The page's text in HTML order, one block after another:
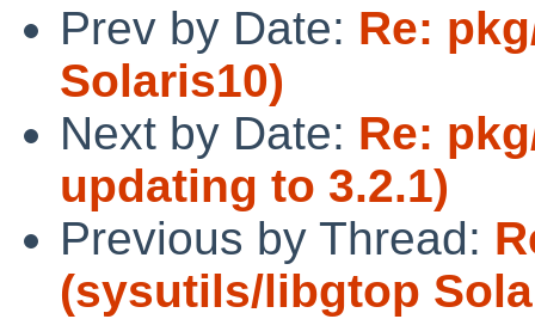
Prev by Date: Re:
Solaris10)
Next by Date: Re:
updating to 3.2.1)
Previous by Thread:
(sysutils/libgtop